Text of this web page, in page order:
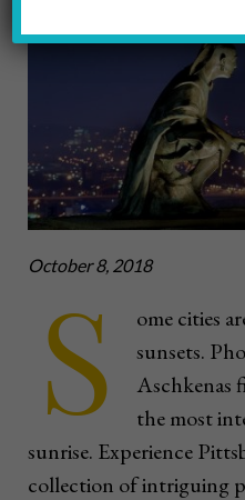
October 8, 2018
S
ome cities
sunsets.
Aschkenas
the most
sunrise. Experience
collection of intriguing